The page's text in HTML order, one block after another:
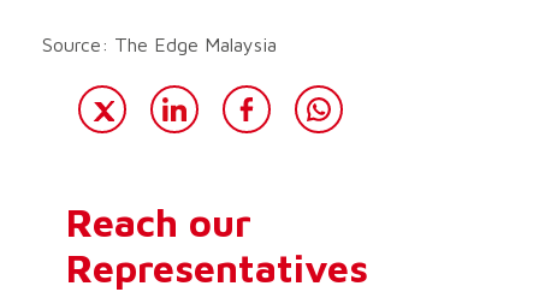
Source: The Edge Malaysia
Reach our
Representatives